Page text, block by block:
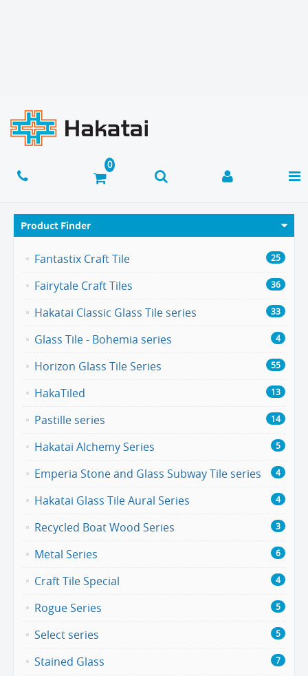
Product Finder
Fantastix Craft Tile 25
Fairytale Craft Tiles 36
Hakatai Classic Glass Tile series 33
Glass Tile - Bohemia series 4
Horizon Glass Tile Series 55
HakaTiled 13
Pastille series 14
Hakatai Alchemy Series 5
Emperia Stone and Glass Subway Tile series 4
Hakatai Glass Tile Aural Series 4
Recycled Boat Wood Series 3
Metal Series 6
Craft Tile Special 4
Rogue Series 5
Select series 5
Stained Glass 7